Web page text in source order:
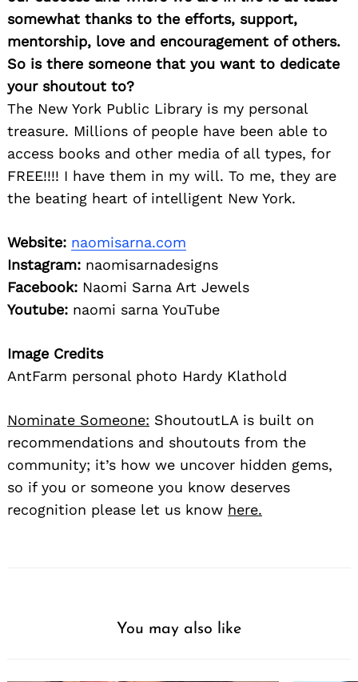
somewhat thanks to the efforts, support,
mentorship, love and encouragement of others.
So is there someone that you want to dedicate
your shoutout to?
The New York Public Library is my personal
treasure. Millions of people have been able to
access books and other media of all types, for
FREE!!!! I have them in my will. To me, they are
the beating heart of intelligent New York.
Website: naomisarna.com
Instagram: naomisarnadesigns
Facebook: Naomi Sarna Art Jewels
Youtube: naomi sarna YouTube
Image Credits
AntFarm personal photo Hardy Klathold
Nominate Someone: ShoutoutLA is built on
recommendations and shoutouts from the
community; it’s how we uncover hidden gems,
so if you or someone you know deserves
recognition please let us know here.
You may also like